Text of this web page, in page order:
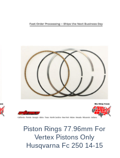
Piston Rings 77.96mm For
Vertex Pistons Only
Husqvarna Fc 250 14-15